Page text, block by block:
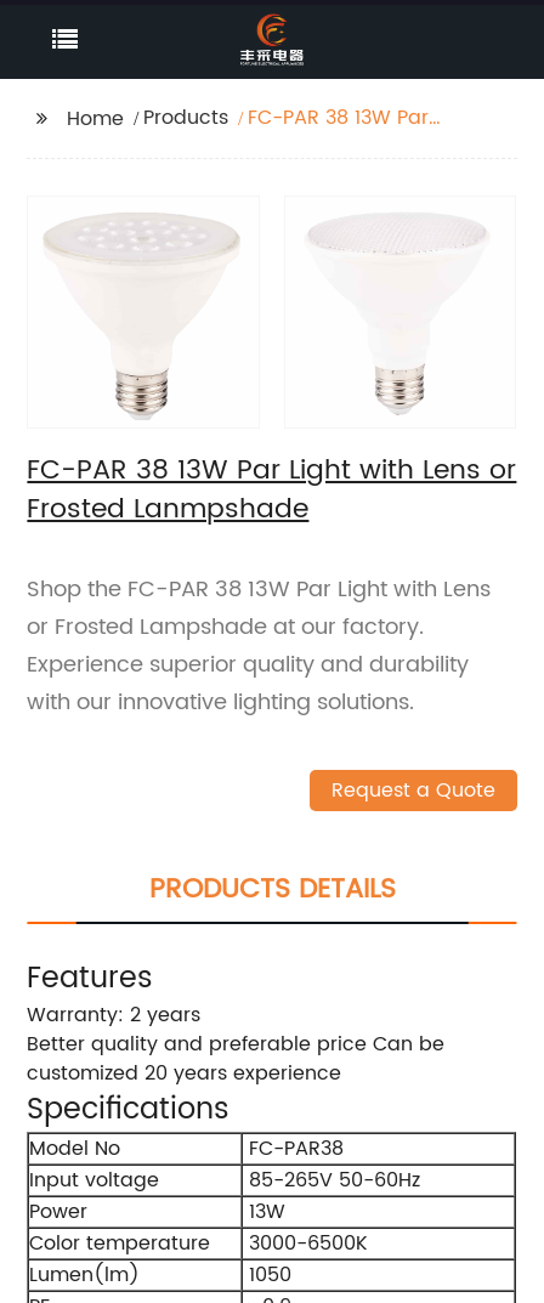
Home Products
FC-PAR 38 13W Par
FC-PAR 38 13W Par Light with Lens or
Frosted Lanmpshade
Shop the FC-PAR 38 13W Par Light with Lens
or Frosted Lampshade at our factory.
Experience superior quality and durability
with our innovative lighting solutions.
Request a Quote
PRODUCTS DETAILS
Features
Warranty: 2 years
Better quality and preferable price Can be
customized 20 years experience
Specifications
Model No
FC-PAR38
Input voltage
85-265V 50-60Hz
Power
13W
Color temperature
3000-6500K
Lumen(lm)
1050